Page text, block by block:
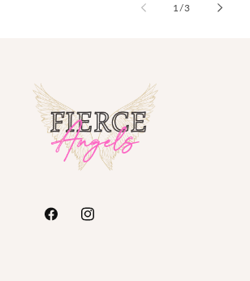
1 /of
3
https://www.facebook.com/
https://